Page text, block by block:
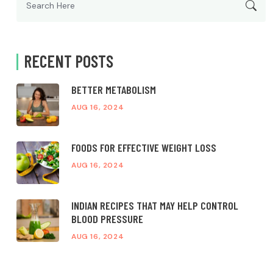
for:
RECENT POSTS
BETTER METABOLISM
AUG 16, 2024
FOODS FOR EFFECTIVE WEIGHT LOSS
AUG 16, 2024
INDIAN RECIPES THAT MAY HELP CONTROL
BLOOD PRESSURE
AUG 16, 2024